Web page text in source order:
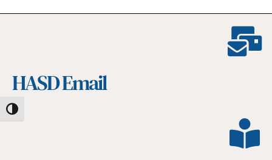
Toggle High Contrast
HASD Email